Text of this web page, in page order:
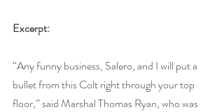
Excerpt:
“Any funny business, Salero, and I will put a
bullet from this Colt right through your top
floor,” said Marshal Thomas Ryan, who was